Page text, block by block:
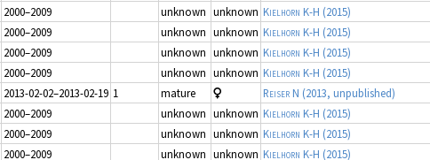
2000–2009 unknown unknown Kielhorn K-H (2015)
2000–2009 unknown unknown Kielhorn K-H (2015)
2000–2009 unknown unknown Kielhorn K-H (2015)
2000–2009 unknown unknown Kielhorn K-H (2015)
2013-02-02–2013-02-19 1 mature Reiser N (2013, unpublished)
2000–2009 unknown unknown Kielhorn K-H (2015)
2000–2009 unknown unknown Kielhorn K-H (2015)
2000–2009 unknown unknown Kielhorn K-H (2015)